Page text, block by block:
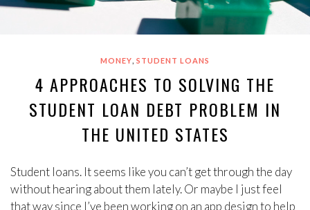
MONEY, STUDENT LOANS
4 APPROACHES TO SOLVING THE
STUDENT LOAN DEBT PROBLEM IN
THE UNITED STATES
Student loans. It seems like you can’t get through the day
without hearing about them lately. Or maybe I just feel
that way since I’ve been working on an app design to help